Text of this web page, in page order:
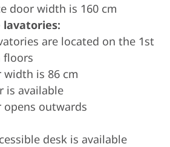
door width is 160 cm
lavatories:
are located on the 1st
floors
width is 86 cm
is available
opens outwards
desk is available